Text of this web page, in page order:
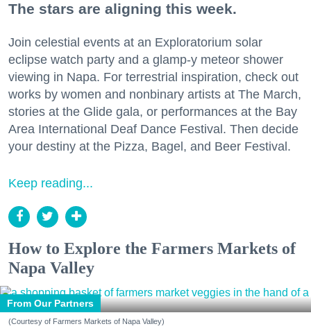
The stars are aligning this week.
Join celestial events at an Exploratorium solar
eclipse watch party and a glamp-y meteor shower
viewing in Napa. For terrestrial inspiration, check out
works by women and nonbinary artists at The March,
stories at the Glide gala, or performances at the Bay
Area International Deaf Dance Festival. Then decide
your destiny at the Pizza, Bagel, and Beer Festival.
Keep reading...
How to Explore the Farmers Markets of
Napa Valley
From Our Partners
(Courtesy of Farmers Markets of Napa Valley)